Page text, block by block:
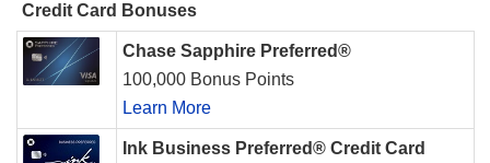
Credit Card Bonuses
Chase Sapphire Preferred®
100,000 Bonus Points
Learn More
Ink Business Preferred® Credit Card